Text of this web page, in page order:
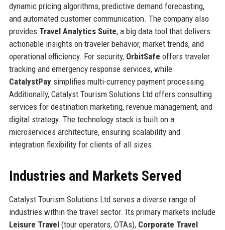
dynamic pricing algorithms, predictive demand forecasting,
and automated customer communication. The company also
provides Travel Analytics Suite, a big data tool that delivers
actionable insights on traveler behavior, market trends, and
operational efficiency. For security, OrbitSafe offers traveler
tracking and emergency response services, while
CatalystPaysimplifies multi-currency payment processing.
Additionally, Catalyst Tourism Solutions Ltd offers consulting
services for destination marketing, revenue management, and
digital strategy. The technology stack is built on a
microservices architecture, ensuring scalability and
integration flexibility for clients of all sizes.
Industries and Markets Served
Catalyst Tourism Solutions Ltd serves a diverse range of
industries within the travel sector. Its primary markets include
Leisure Travel(tour operators, OTAs), Corporate Travel